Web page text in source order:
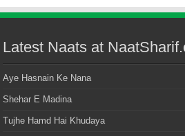
Latest Naats at
Aye Hasnain Ke Nana
Shehar E Madina
Tujhe Hamd Hai Khudaya